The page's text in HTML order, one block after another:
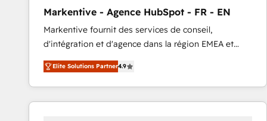
Type I and HIPAA attested for enterprise-grade data
security. 🏆 Why Bluleadz? GTM OS Partner | 16+
Years Experience | 1,000+ Five-Star Reviews
Markentive - Agence HubSpot - FR - EN
Markentive fournit des services de conseil,
d'intégration et d'agence dans la région EMEA et
North America. Avec plus de 115 experts en
marketing automation, Growth, Revops, CRM et
webdesign. Markentive is both a consulting firm, a
digital agency and an integrator. With over 115
Elite Solutions Partner4.9